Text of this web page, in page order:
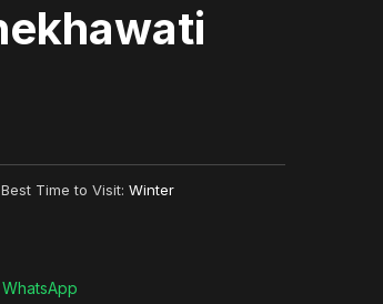
Best Time to Visit: Winter
WhatsApp